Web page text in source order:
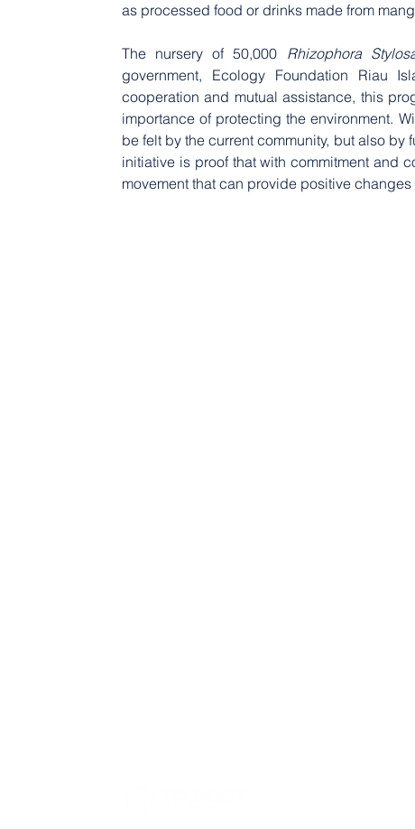
as processed food or drinks made from
The nursery of 50,000 Rhizophora
government, Ecology Foundation Riau
cooperation and mutual assistance, this
importance of protecting the environment.
be felt by the current community, but also
initiative is proof that with commitment and
movement that can provide positive changes